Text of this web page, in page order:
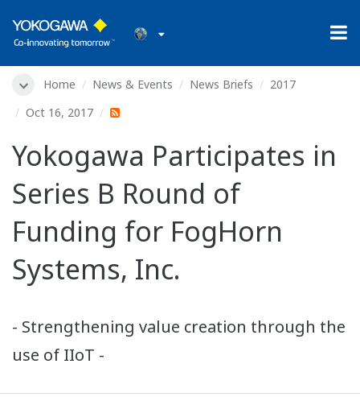
Home News & Events News Briefs
2017
Oct 16, 2017
Yokogawa Participates in
Series B Round of
Funding for FogHorn
Systems, Inc.
- Strengthening value creation through the
use of IIoT -